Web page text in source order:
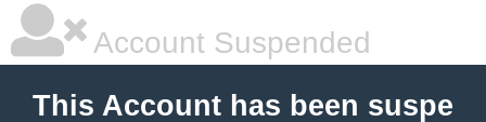
Account Suspended
This Account has been suspe